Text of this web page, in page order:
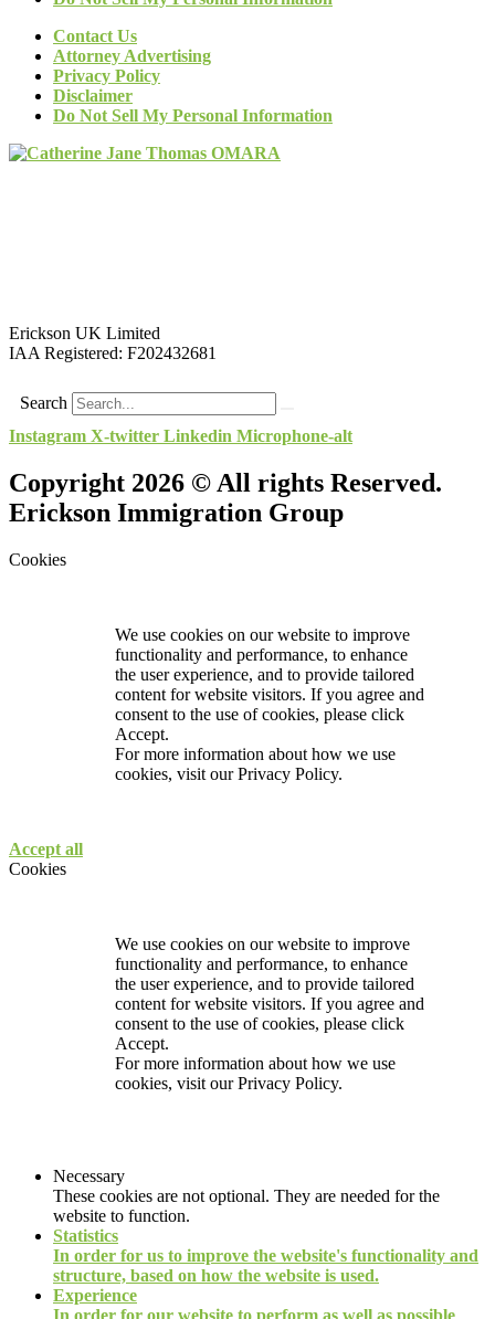
Contact Us
Attorney Advertising
Privacy Policy
Disclaimer
Do Not Sell My Personal Information
Erickson UK Limited
IAA Registered: F202432681
Search
Instagram X-twitter Linkedin Microphone-alt
Copyright 2026 © All rights Reserved.
Erickson Immigration Group
Cookies
We use cookies on our website to improve
functionality and performance, to enhance
the user experience, and to provide tailored
content for website visitors. If you agree and
consent to the use of cookies, please click
Accept.
For more information about how we use
cookies, visit ourPrivacy Policy.
Accept all
Cookies
We use cookies on our website to improve
functionality and performance, to enhance
the user experience, and to provide tailored
content for website visitors. If you agree and
consent to the use of cookies, please click
Accept.
For more information about how we use
cookies, visit ourPrivacy Policy.
Necessary
These cookies are not optional. They are needed for the
website to function.
Statistics
In order for us to improve the website's functionality and
structure, based on how the website is used.
Experience
In order for our website to perform as well as possible